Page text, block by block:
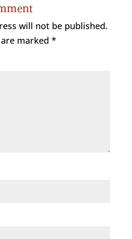
will not be published.
marked *